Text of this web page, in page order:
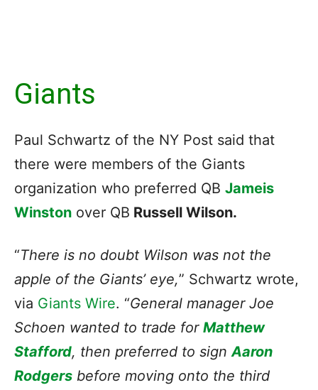
Giants
Paul Schwartz of the NY Post said that
there were members of the Giants
organization who preferred QB Jameis
Winston over QB Russell Wilson.
“There is no doubt Wilson was not the
apple of the Giants’ eye,” Schwartz wrote,
via Giants Wire. “General manager Joe
Schoen wanted to trade for Matthew
Stafford, then preferred to sign Aaron
Rodgers before moving onto the third